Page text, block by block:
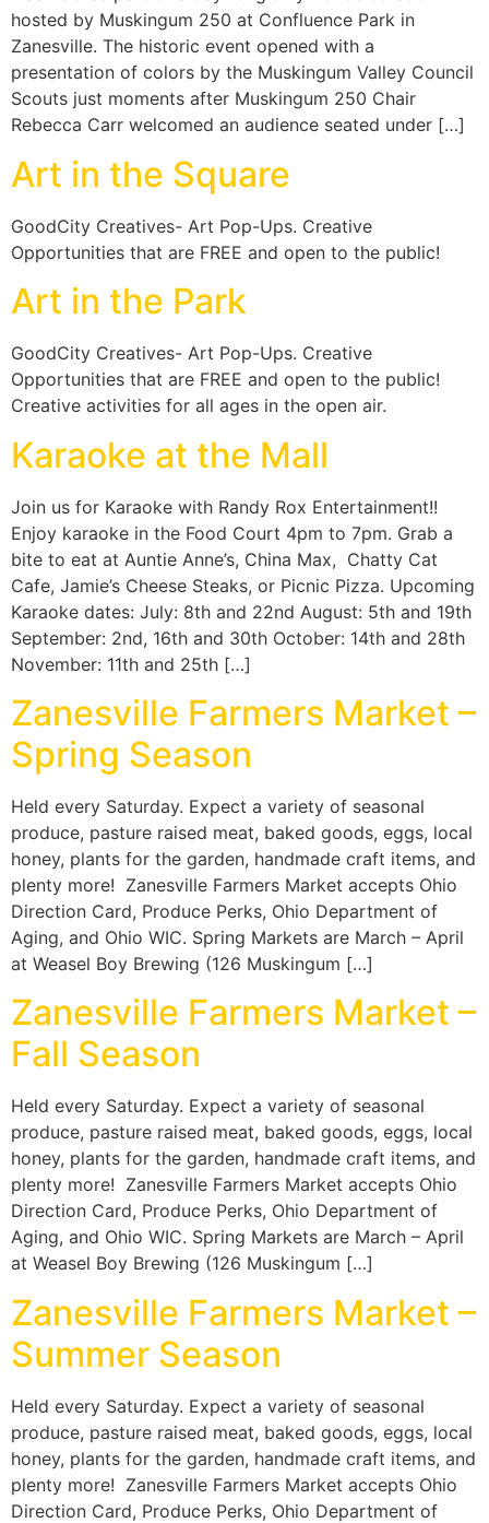
hosted by Muskingum 250 at Confluence Park in
Zanesville. The historic event opened with a
presentation of colors by the Muskingum Valley Council
Scouts just moments after Muskingum 250 Chair
Rebecca Carr welcomed an audience seated under […]
Art in the Square
GoodCity Creatives- Art Pop-Ups. Creative
Opportunities that are FREE and open to the public!
Art in the Park
GoodCity Creatives- Art Pop-Ups. Creative
Opportunities that are FREE and open to the public!
Creative activities for all ages in the open air.
Karaoke at the Mall
Join us for Karaoke with Randy Rox Entertainment!!
Enjoy karaoke in the Food Court 4pm to 7pm. Grab a
bite to eat at Auntie Anne’s, China Max, Chatty Cat
Cafe, Jamie’s Cheese Steaks, or Picnic Pizza. Upcoming
Karaoke dates: July: 8th and 22nd August: 5th and 19th
September: 2nd, 16th and 30th October: 14th and 28th
November: 11th and 25th […]
Zanesville Farmers Market –
Spring Season
Held every Saturday. Expect a variety of seasonal
produce, pasture raised meat, baked goods, eggs, local
honey, plants for the garden, handmade craft items, and
plenty more! Zanesville Farmers Market accepts Ohio
Direction Card, Produce Perks, Ohio Department of
Aging, and Ohio WIC. Spring Markets are March – April
at Weasel Boy Brewing (126 Muskingum […]
Zanesville Farmers Market –
Fall Season
Held every Saturday. Expect a variety of seasonal
produce, pasture raised meat, baked goods, eggs, local
honey, plants for the garden, handmade craft items, and
plenty more! Zanesville Farmers Market accepts Ohio
Direction Card, Produce Perks, Ohio Department of
Aging, and Ohio WIC. Spring Markets are March – April
at Weasel Boy Brewing (126 Muskingum […]
Zanesville Farmers Market –
Summer Season
Held every Saturday. Expect a variety of seasonal
produce, pasture raised meat, baked goods, eggs, local
honey, plants for the garden, handmade craft items, and
plenty more! Zanesville Farmers Market accepts Ohio
Direction Card, Produce Perks, Ohio Department of